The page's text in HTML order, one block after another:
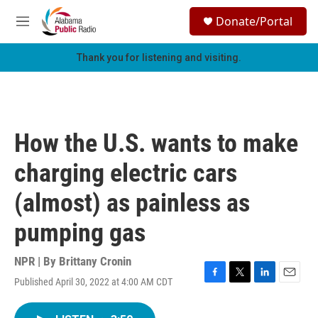
Skip to main content
M
e
h
Donate/Portal
Thank you for listening and visiting.
How the U.S. wants to make
charging electric cars
(almost) as painless as
pumping gas
NPR | By Brittany Cronin
Published April 30, 2022 at 4:00 AM CDT
F
T
L
E